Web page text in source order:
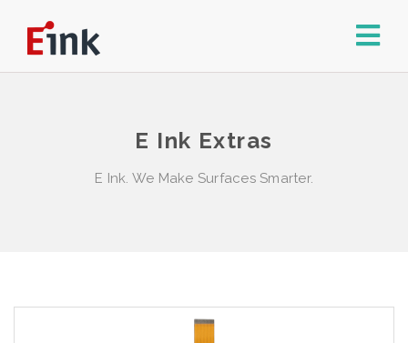
E Ink Extras
E Ink. We Make Surfaces Smarter.